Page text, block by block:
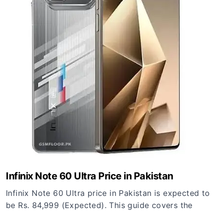
Infinix Note 60 Ultra Price in Pakistan
Infinix Note 60 Ultra price in Pakistan is expected to
be Rs. 84,999 (Expected). This guide covers the